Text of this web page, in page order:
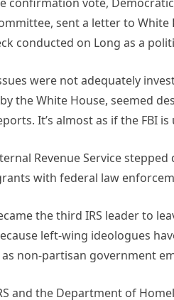
confirmation vote,
sent a letter to
conducted on Long as a
were not adequately
the White House, seemed
It’s almost as if the FBI
Revenue Service
with federal law
the third IRS leader to
left-wing ideologues
non-partisan government
and the Department of